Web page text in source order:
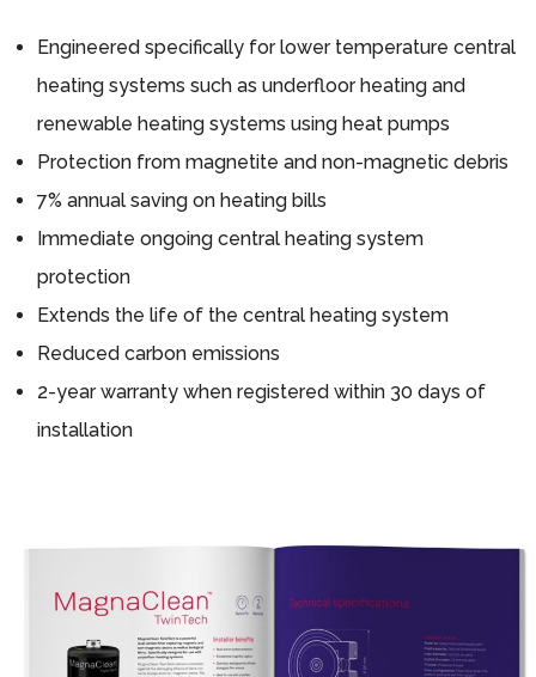
Engineered specifically for lower temperature central
heating systems such as underfloor heating and
renewable heating systems using heat pumps
Protection from magnetite and non-magnetic debris
7% annual saving on heating bills
Immediate ongoing central heating system
protection
Extends the life of the central heating system
Reduced carbon emissions
2-year warranty when registered within 30 days of
installation